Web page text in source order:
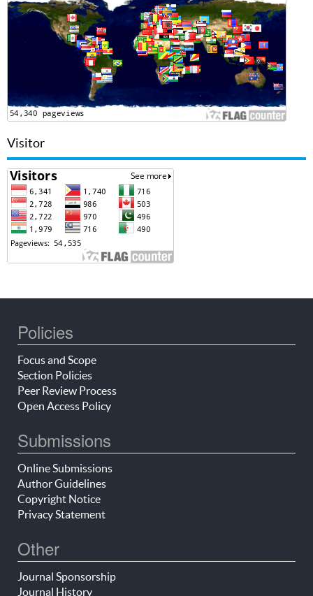
Visitor
Policies
Focus and Scope
Section Policies
Peer Review Process
Open Access Policy
Submissions
Online Submissions
Author Guidelines
Copyright Notice
Privacy Statement
Other
Journal Sponsorship
Journal History